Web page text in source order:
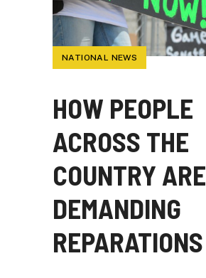
NATIONAL NEWS
HOW PEOPLE
ACROSS THE
COUNTRY ARE
DEMANDING
REPARATIONS